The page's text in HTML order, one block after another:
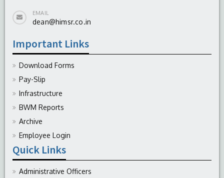
EMAIL
dean@himsr.co.in
Important Links
Download Forms
Pay-Slip
Infrastructure
BWM Reports
Archive
Employee Login
Quick Links
Administrative Officers